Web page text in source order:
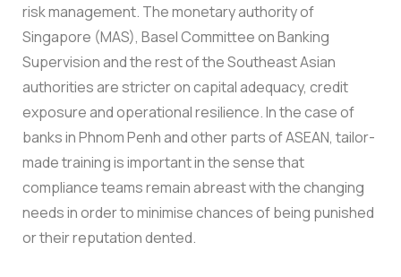
risk management. The monetary authority of
Singapore (MAS), Basel Committee on Banking
Supervision and the rest of the Southeast Asian
authorities are stricter on capital adequacy, credit
exposure and operational resilience.In the case of
banks in Phnom Penh and other parts of ASEAN, tailor-
made training is important in the sense that
compliance teams remain abreast with the changing
needs in order to minimise chances of being punished
or their reputation dented.